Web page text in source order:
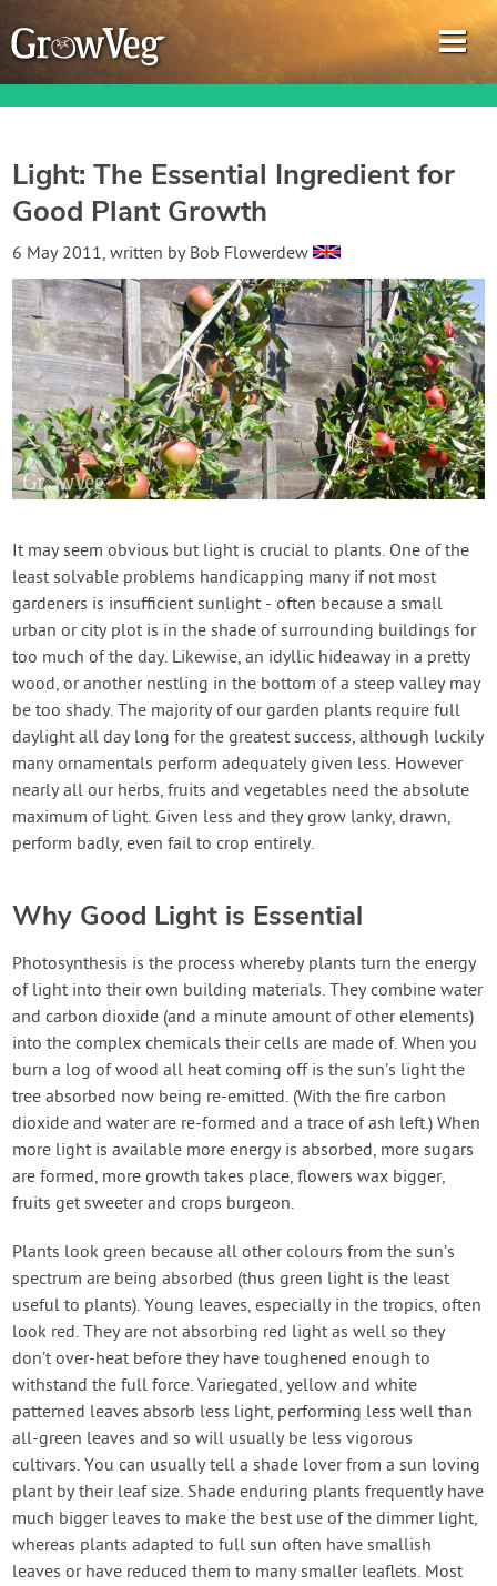
Garden Planner
Gardening Guides
Gardening How-to Videos
About GrowVeg
Login
Create Account
Light: The Essential Ingredient for
Good Plant Growth
6 May 2011, written by Bob Flowerdew
It may seem obvious but light is crucial to plants. One of the
least solvable problems handicapping many if not most
gardeners is insufficient sunlight - often because a small
urban or city plot is in the shade of surrounding buildings for
too much of the day. Likewise, an idyllic hideaway in a pretty
wood, or another nestling in the bottom of a steep valley may
be too shady. The majority of our garden plants require full
daylight all day long for the greatest success, although luckily
many ornamentals perform adequately given less. However
nearly all our herbs, fruits and vegetables need the absolute
maximum of light. Given less and they grow lanky, drawn,
perform badly, even fail to crop entirely.
Why Good Light is Essential
Photosynthesis is the process whereby plants turn the energy
of light into their own building materials. They combine water
and carbon dioxide (and a minute amount of other elements)
into the complex chemicals their cells are made of. When you
burn a log of wood all heat coming off is the sun’s light the
tree absorbed now being re-emitted. (With the fire carbon
dioxide and water are re-formed and a trace of ash left.) When
more light is available more energy is absorbed, more sugars
are formed, more growth takes place, flowers wax bigger,
fruits get sweeter and crops burgeon.
Plants look green because all other colours from the sun’s
spectrum are being absorbed (thus green light is the least
useful to plants). Young leaves, especially in the tropics, often
look red. They are not absorbing red light as well so they
don’t over-heat before they have toughened enough to
withstand the full force. Variegated, yellow and white
patterned leaves absorb less light, performing less well than
all-green leaves and so will usually be less vigorous
cultivars. You can usually tell a shade lover from a sun loving
plant by their leaf size. Shade enduring plants frequently have
much bigger leaves to make the best use of the dimmer light,
whereas plants adapted to full sun often have smallish
leaves or have reduced them to many smaller leaflets. Most